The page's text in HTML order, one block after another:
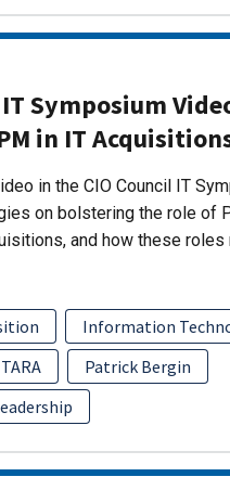
Symposium
in IT
in the CIO Council IT
on bolstering the role of
and how these roles
Information
Patrick Bergin